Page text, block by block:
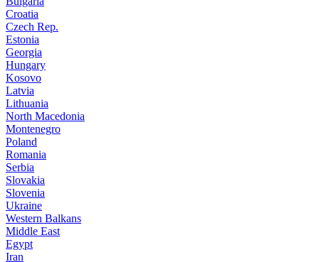
Croatia
Czech Rep.
Estonia
Georgia
Hungary
Kosovo
Latvia
Lithuania
North Macedonia
Montenegro
Poland
Romania
Serbia
Slovakia
Slovenia
Ukraine
Western Balkans
Middle East
Egypt
Iran